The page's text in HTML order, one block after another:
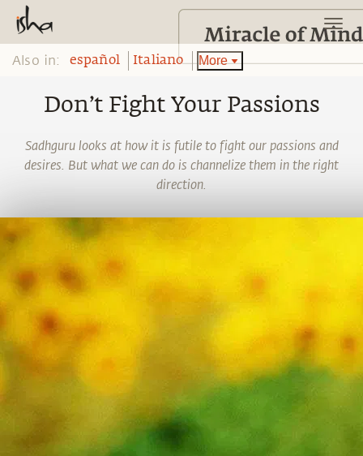
Also in: español Italiano More
Don’t Fight Your Passions
Sadhguru looks at how it is futile to fight our passions and
desires. But what we can do is channelize them in the right
direction.